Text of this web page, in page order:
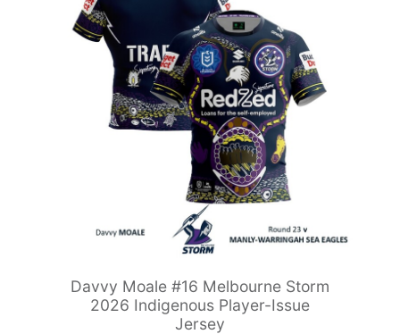
Davvy Moale #16 Melbourne Storm
2026 Indigenous Player-Issue
Jersey